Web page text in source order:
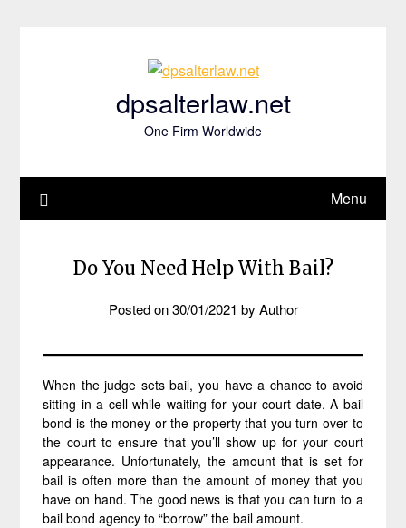
dpsalterlaw.net
One Firm Worldwide
Menu
Do You Need Help With Bail?
Posted on30/01/2021 by Author
When the judge sets bail, you have a chance to avoid
sitting in a cell while waiting for your court date. A bail
bond is the money or the property that you turn over to
the court to ensure that you’ll show up for your court
appearance. Unfortunately, the amount that is set for
bail is often more than the amount of money that you
have on hand. The good news is that you can turn to a
bail bond agency to “borrow” the bail amount.